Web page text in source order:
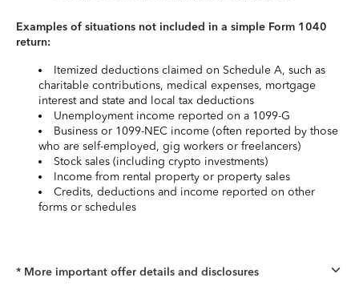
Examples of situations not included in a simple Form 1040
return:
Itemized deductions claimed on Schedule A, such as
charitable contributions, medical expenses, mortgage
interest and state and local tax deductions
Unemployment income reported on a 1099-G
Business or 1099-NEC income (often reported by those
who are self-employed, gig workers or freelancers)
Stock sales (including crypto investments)
Income from rental property or property sales
Credits, deductions and income reported on other
forms or schedules
* More important offer details and disclosures